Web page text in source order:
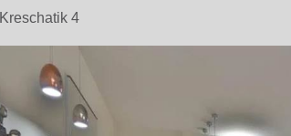
Kreschatik 4